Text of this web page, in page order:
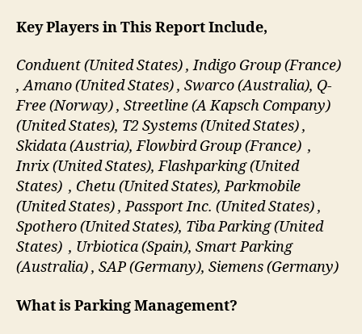
Key Players in This Report Include,
Conduent (United States) , Indigo Group (France)
, Amano (United States) , Swarco (Australia), Q-
Free (Norway) , Streetline (A Kapsch Company)
(United States), T2 Systems (United States) ,
Skidata (Austria), Flowbird Group (France) ,
Inrix (United States), Flashparking (United
States) , Chetu (United States), Parkmobile
(United States) , Passport Inc. (United States) ,
Spothero (United States), Tiba Parking (United
States) , Urbiotica (Spain), Smart Parking
(Australia) , SAP (Germany), Siemens (Germany)
What is Parking Management?